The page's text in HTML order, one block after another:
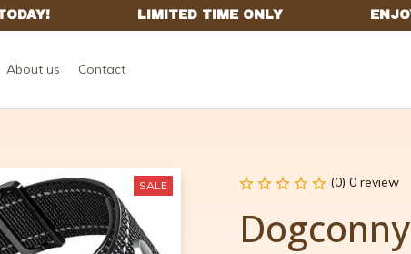
About us Contact
SALE (0) 0 review
Dogconny